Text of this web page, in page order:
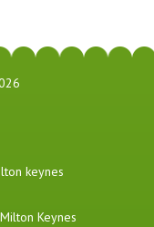
keynes
Keynes